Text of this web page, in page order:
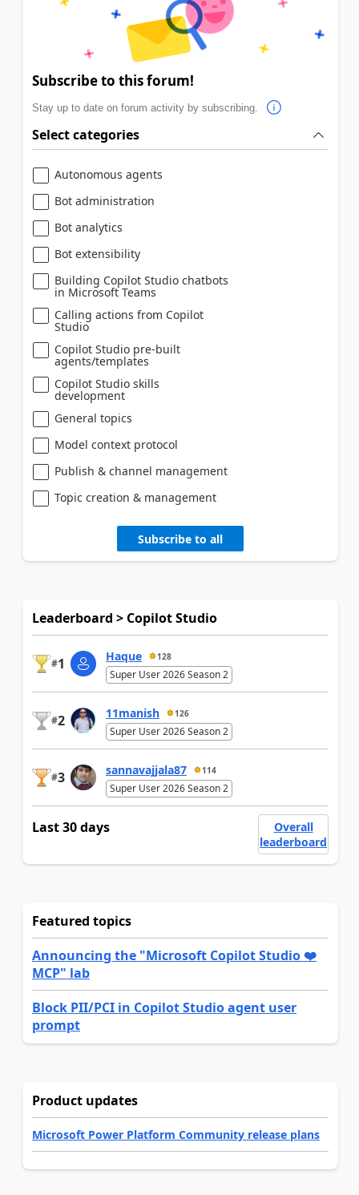
Subscribe to this forum!
Stay up to date on forum activity by subscribing.
Select categories
Autonomous agents
Bot administration
Bot analytics
Bot extensibility
Building Copilot Studio chatbots
in Microsoft Teams
Calling actions from Copilot
Studio
Copilot Studio pre-built
agents/templates
Copilot Studio skills
development
General topics
Model context protocol
Publish & channel management
Topic creation & management
Subscribe to all
Leaderboard > Copilot Studio
#1 Haque 128
Super User 2026 Season 2
#2 11manish 126
Super User 2026 Season 2
#3 sannavajjala87 114
Super User 2026 Season 2
Last 30 days
Overall
leaderboard
Featured topics
Announcing the "Microsoft Copilot Studio ❤️
MCP" lab
Block PII/PCI in Copilot Studio agent user
prompt
Product updates
Microsoft Power Platform Community release plans